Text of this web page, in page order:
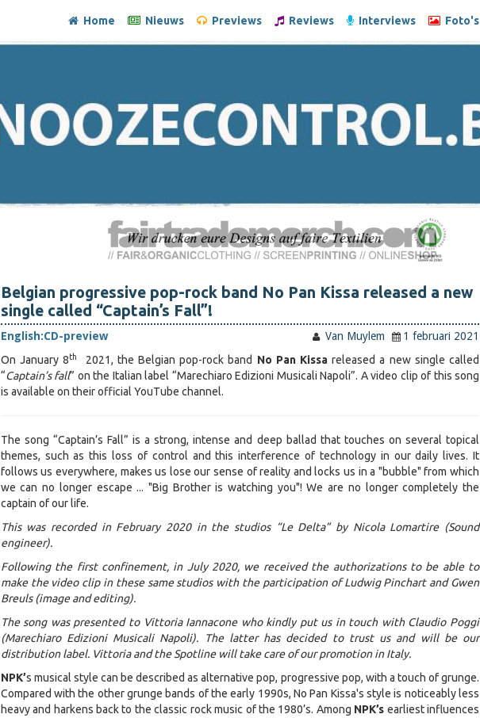
Home Nieuws Previews Reviews Interviews Foto's
Belgian progressive pop-rock band No Pan Kissa released a new
single called “Captain’s Fall”!
English:CD-preview Van Muylem
1 februari 2021
On January 8th 2021, the Belgian pop-rock band No Pan Kissareleased a new single called
“Captain’s fall” on the Italian label “Marechiaro Edizioni Musicali Napoli”. A video clip of this song
is available on their official YouTube channel.
The song “Captain’s Fall” is a strong, intense and deep ballad that touches on several topical
themes, such as this loss of control and this interference of technology in our daily lives. It
follows us everywhere, makes us lose our sense of reality and locks us in a "bubble" from which
we can no longer escape ... "Big Brother is watching you"! We are no longer completely the
captain of our life.
This was recorded in February 2020 in the studios “Le Delta” by Nicola Lomartire (Sound
engineer).
Following the first confinement, in July 2020, we received the authorizations to be able to
make the video clip in these same studios with the participation of Ludwig Pinchart and Gwen
Breuls (image and editing).
The song was presented to Vittoria Iannacone who kindly put us in touch with Claudio Poggi
(Marechiaro Edizioni Musicali Napoli). The latter has decided to trust us and will be our
distribution label. Vittoria and the Spotline will take care of our promotion in Italy.
NPK’s musical style can be described as alternative pop, progressive pop, with a touch of grunge.
Compared with the other grunge bands of the early 1990s, No Pan Kissa's style is noticeably less
heavy and harkens back to the classic rock music of the 1980’s. Among NPK’s earliest influences